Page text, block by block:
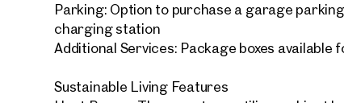
Parking: Option to purchase a garage
charging station
Additional Services: Package boxes available
Sustainable Living Features